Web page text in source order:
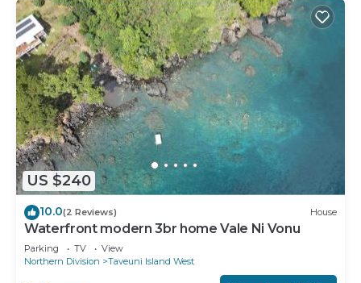
US $240
10.0(2 Reviews) House
Waterfront modern 3br home Vale Ni Vonu
Parking TV
View
Northern Division
Taveuni Island West